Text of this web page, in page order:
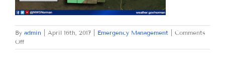
By admin April 16th, 2017 Emergency Management
Comments
Offon
SUNDAY